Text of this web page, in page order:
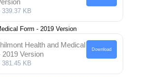
339.37 KB
Form - 2019 Version
Health and Medical
2019 Version
381.45 KB
Download